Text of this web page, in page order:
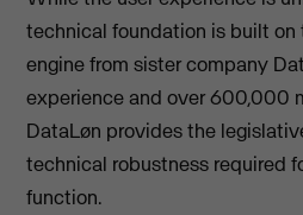
technical foundation is built on
engine from sister company
experience and over 600,000
DataLøn provides the
technical robustness required
function.